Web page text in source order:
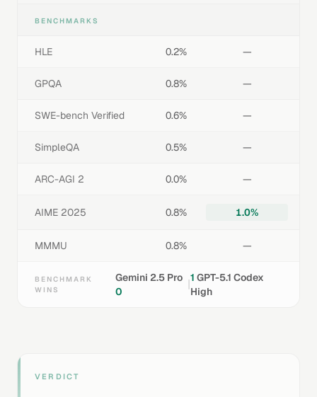
BENCHMARKS
HLE 0.2% —
GPQA 0.8% —
SWE-bench Verified 0.6% —
SimpleQA 0.5% —
ARC-AGI 2 0.0% —
AIME 2025 0.8% 1.0%
MMMU 0.8% —
BENCHMARK
WINS
Gemini 2.5 Pro
0
|1 GPT-5.1 Codex
High
VERDICT